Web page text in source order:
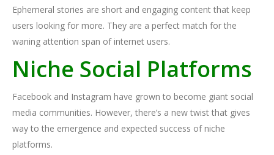
Ephemeral stories are short and engaging content that keep
users looking for more. They are a perfect match for the
waning attention span of internet users.
Niche Social Platforms
Facebook and Instagram have grown to become giant social
media communities. However, there’s a new twist that gives
way to the emergence and expected success of niche
platforms.